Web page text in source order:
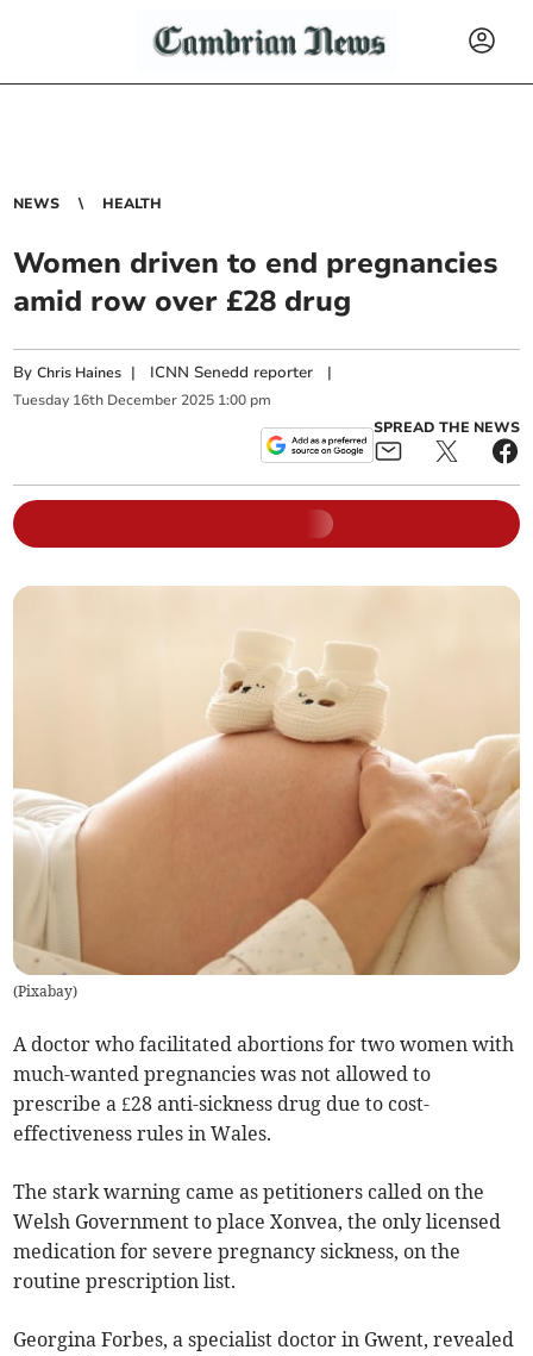
NEWS HEALTH
Women driven to end pregnancies
amid row over £28 drug
ByChris Haines | ICNN Senedd reporter |
Tuesday 16th December 2025 1:00 pm
SPREAD THE NEWS
(Pixabay)
A doctor who facilitated abortions for two women with
much-wanted pregnancies was not allowed to
prescribe a £28 anti-sickness drug due to cost-
effectiveness rules in Wales.
The stark warning came as petitioners called on the
Welsh Government to place Xonvea, the only licensed
medication for severe pregnancy sickness, on the
routine prescription list.
Georgina Forbes, a specialist doctor in Gwent, revealed